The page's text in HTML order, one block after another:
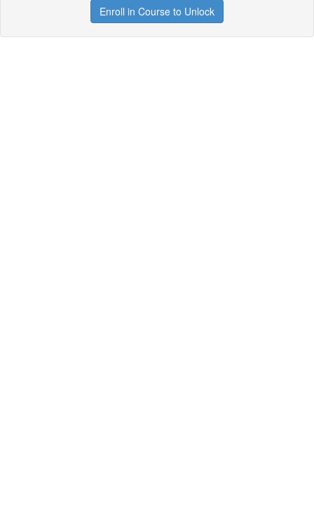
Enroll in Course to Unlock